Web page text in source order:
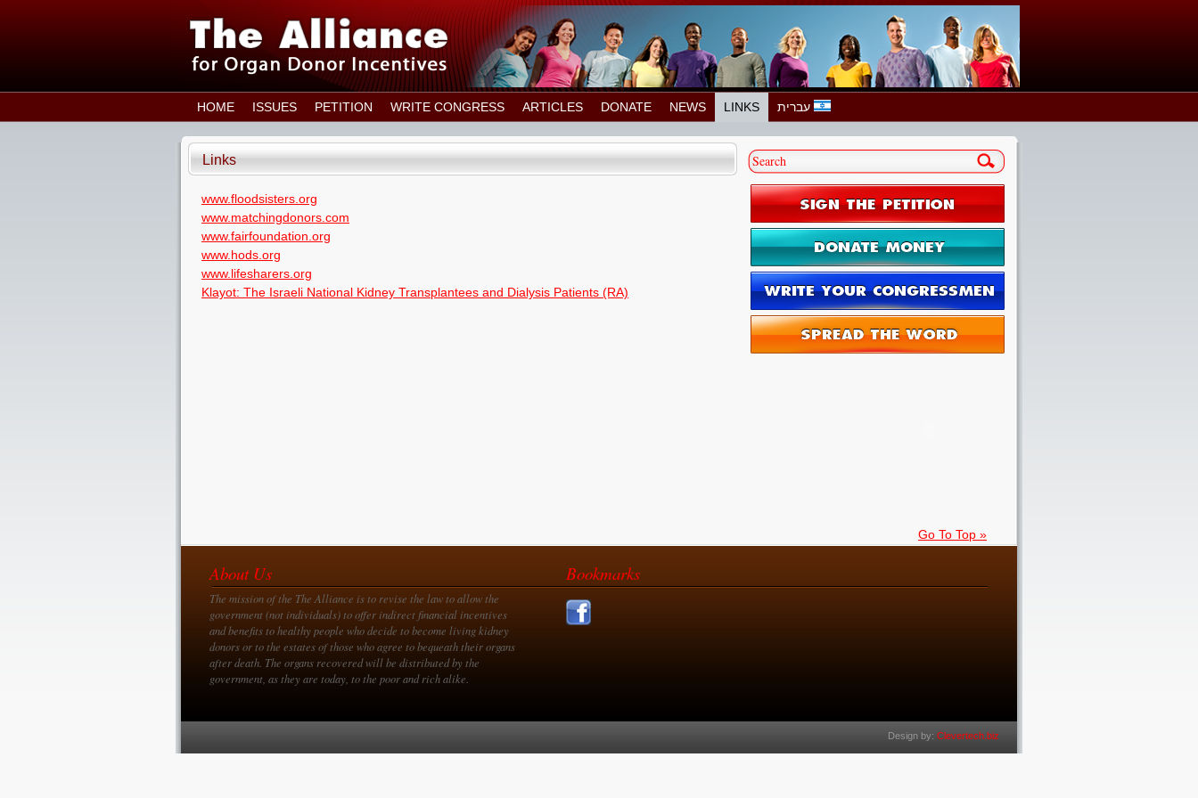
HOME ISSUES PETITION WRITE CONGRESS ARTICLES DONATE NEWS LINKS
Links
www.floodsisters.org
www.matchingdonors.com
www.fairfoundation.org
www.hods.org
www.lifesharers.org
Klayot: The Israeli National Kidney Transplantees and Dialysis Patients (RA)
Go To Top »
About Us
The mission of the The Alliance is to revise the law to allow the
government (not individuals) to offer indirect financial incentives
and benefits to healthy people who decide to become living kidney
donors or to the estates of those who agree to bequeath their organs
after death. The organs recovered will be distributed by the
government, as they are today, to the poor and rich alike.
Bookmarks
Design by: Clevertech.biz